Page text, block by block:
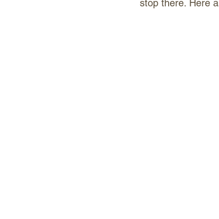
stop there. Here